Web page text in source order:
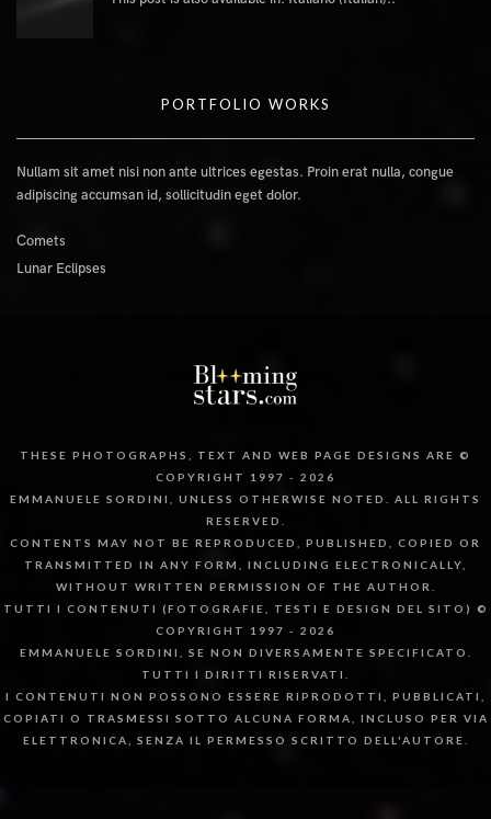
PORTFOLIO WORKS
Nullam sit amet nisi non ante ultrices egestas. Proin erat nulla, congue
adipiscing accumsan id, sollicitudin eget dolor.
Comets
Lunar Eclipses
THESE PHOTOGRAPHS, TEXT AND WEB PAGE DESIGNS ARE ©
COPYRIGHT 1997 - 2026
EMMANUELE SORDINI, UNLESS OTHERWISE NOTED. ALL RIGHTS
RESERVED.
CONTENTS MAY NOT BE REPRODUCED, PUBLISHED, COPIED OR
TRANSMITTED IN ANY FORM, INCLUDING ELECTRONICALLY,
WITHOUT WRITTEN PERMISSION OF THE AUTHOR.
TUTTI I CONTENUTI (FOTOGRAFIE, TESTI E DESIGN DEL SITO) ©
COPYRIGHT 1997 - 2026
EMMANUELE SORDINI, SE NON DIVERSAMENTE SPECIFICATO.
TUTTI I DIRITTI RISERVATI.
I CONTENUTI NON POSSONO ESSERE RIPRODOTTI, PUBBLICATI,
COPIATI O TRASMESSI SOTTO ALCUNA FORMA, INCLUSO PER VIA
ELETTRONICA, SENZA IL PERMESSO SCRITTO DELL'AUTORE.